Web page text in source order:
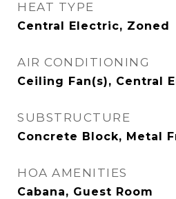
HEAT TYPE
Central Electric, Zoned
AIR CONDITIONING
Ceiling Fan(s), Central
SUBSTRUCTURE
Concrete Block, Metal
HOA AMENITIES
Cabana, Guest Room